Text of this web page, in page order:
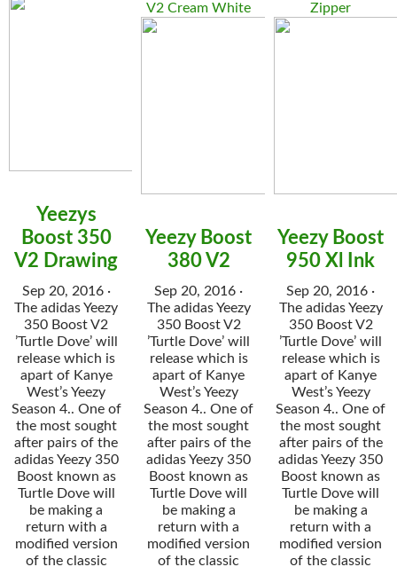
Yeezys
Boost 350
V2 Drawing
Sep 20, 2016 ·
The adidas Yeezy
350 Boost V2
’Turtle Dove’ will
release which is
apart of Kanye
West’s Yeezy
Season 4.. One of
the most sought
after pairs of the
adidas Yeezy 350
Boost known as
Turtle Dove will
be making a
return with a
modified version
of the classic
V2 Cream White
Yeezy Boost
380 V2
Sep 20, 2016 ·
The adidas Yeezy
350 Boost V2
’Turtle Dove’ will
release which is
apart of Kanye
West’s Yeezy
Season 4.. One of
the most sought
after pairs of the
adidas Yeezy 350
Boost known as
Turtle Dove will
be making a
return with a
modified version
of the classic
Zipper
Yeezy Boost
950 Xl Ink
Sep 20, 2016 ·
The adidas Yeezy
350 Boost V2
’Turtle Dove’ will
release which is
apart of Kanye
West’s Yeezy
Season 4.. One of
the most sought
after pairs of the
adidas Yeezy 350
Boost known as
Turtle Dove will
be making a
return with a
modified version
of the classic